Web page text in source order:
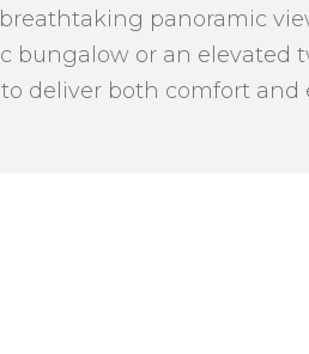
panoramic
bungalow or an elevated
deliver both comfort and